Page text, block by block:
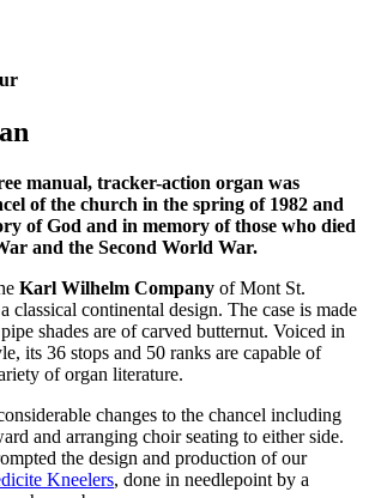
manual, tracker-action organ was
of the church in the spring of 1982 and
of God and in memory of those who died
and the Second World War.
Karl Wilhelm Company of Mont St.
classical continental design. The case is made
shades are of carved butternut. Voiced in
its 36 stops and 50 ranks are capable of
of organ literature.
changes to the chancel including
and arranging choir seating to either side.
the design and production of our
Kneelers, done in needlepoint by a